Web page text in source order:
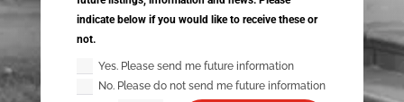
indicate below if you would like to receive these or
not.
Yes. Please send me future information
No. Please do not send me future information